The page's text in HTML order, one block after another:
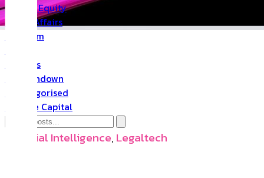
Private Equity
Public Affairs
Quantum
Startups
The Rundown
Uncategorised
Venture Capital
Artificial Intelligence, Legaltech